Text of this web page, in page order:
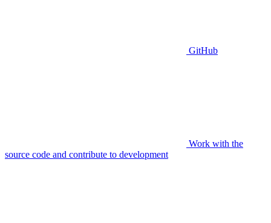
GitHub
Work with the
source code and contribute to development